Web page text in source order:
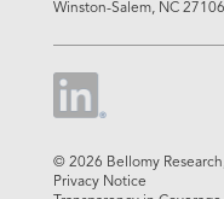
Winston-Salem, NC 27106
© 2026 Bellomy
Privacy Notice